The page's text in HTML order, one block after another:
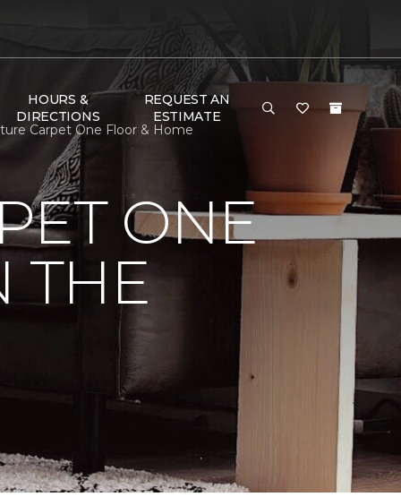
HOURS &
DIRECTIONS
REQUEST AN
ESTIMATE
Carpet One Floor & Home
ONE
THE